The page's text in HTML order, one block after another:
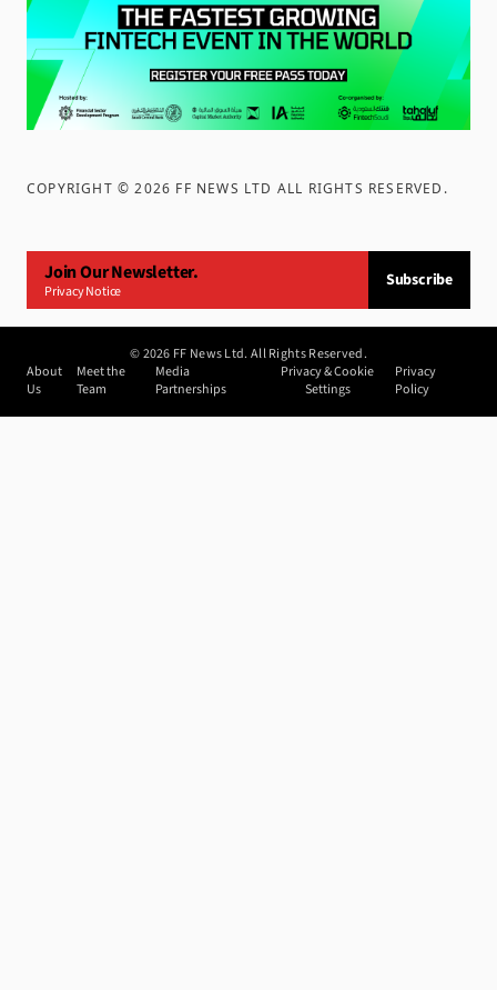
COPYRIGHT ©2026 FF NEWS LTD ALL RIGHTS RESERVED .
Join Our Newsletter.
Privacy Notice
Subscribe
©2026 FF News Ltd. All Rights Reserved.
About
Us
Meet the
Team
Media
Partnerships
Privacy & Cookie
Settings
Privacy
Policy